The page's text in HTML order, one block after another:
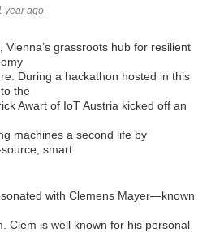
year ago
grassroots hub for resilient
During a hackathon hosted in this
the
Awart of IoT Austria kicked off an
machines a second life by
smart
with Clemens Mayer—known
Clem is well known for his personal